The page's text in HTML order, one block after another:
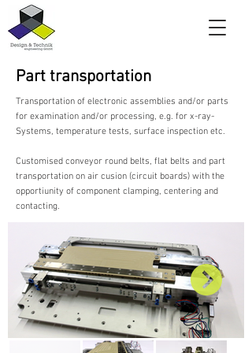
Part transportation
Transportation of electronic assemblies and/or parts
for examination and/or processing, e.g. for x-ray-
Systems, temperature tests, surface inspection etc.
Customised conveyor round belts, flat belts and part
transportation on air cusion (circuit boards) with the
opportiunity of component clamping, centering and
contacting.